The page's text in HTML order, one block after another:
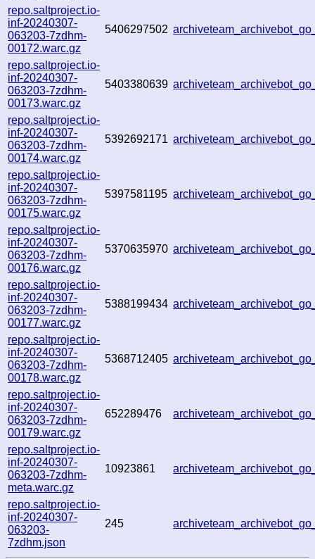
repo.saltproject.io-
inf-20240307-
063203-7zdhm-
00172.warc.gz
5406297502
repo.saltproject.io-
inf-20240307-
063203-7zdhm-
00173.warc.gz
5403380639
repo.saltproject.io-
inf-20240307-
063203-7zdhm-
00174.warc.gz
5392692171
repo.saltproject.io-
inf-20240307-
063203-7zdhm-
00175.warc.gz
5397581195
repo.saltproject.io-
inf-20240307-
063203-7zdhm-
00176.warc.gz
5370635970
repo.saltproject.io-
inf-20240307-
063203-7zdhm-
00177.warc.gz
5388199434
repo.saltproject.io-
inf-20240307-
063203-7zdhm-
00178.warc.gz
5368712405
repo.saltproject.io-
inf-20240307-
063203-7zdhm-
00179.warc.gz
652289476
repo.saltproject.io-
inf-20240307-
063203-7zdhm-
meta.warc.gz
10923861
repo.saltproject.io-
inf-20240307-
063203-
7zdhm.json
245